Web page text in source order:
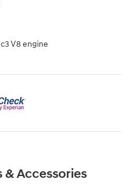
V8 engine
Accessories